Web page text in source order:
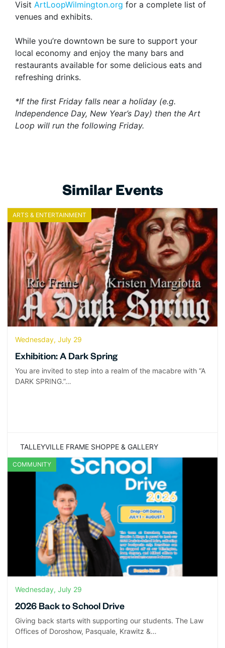
Visit ArtLoopWilmington.org for a complete list of
venues and exhibits.
While you’re downtown be sure to support your
local economy and enjoy the many bars and
restaurants available for some delicious eats and
refreshing drinks.
*If the first Friday falls near a holiday (e.g.
Independence Day, New Year’s Day) then the Art
Loop will run the following Friday.
Similar Events
ARTS & ENTERTAINMENT
Wednesday, July 29
Exhibition: A Dark Spring
You are invited to step into a realm of the macabre with “A
DARK SPRING.”…
TALLEYVILLE FRAME SHOPPE & GALLERY
COMMUNITY
Wednesday, July 29
2026 Back to School Drive
Giving back starts with supporting our students. The Law
Offices of Doroshow, Pasquale, Krawitz &…